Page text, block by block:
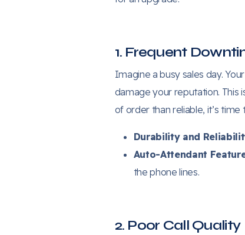
1. Frequent
Imagine a busy sales day.
damage your reputation. This
of order than reliable, it’s
Durability and
Auto-Attendant
the phone lines.
2. Poor Call Quality